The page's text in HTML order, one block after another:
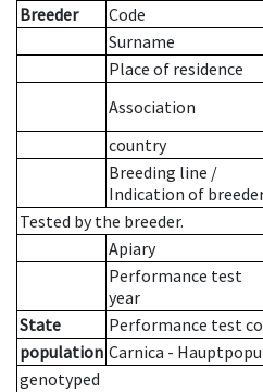
Breeder
Code
Surname
Place of residence
Association
country
Breeding line /
Indication of
Tested by the breeder.
Apiary
Performance test
year
State
Performance test
population Carnica -
genotyped